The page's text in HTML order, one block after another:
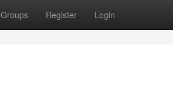
Groups Register Login